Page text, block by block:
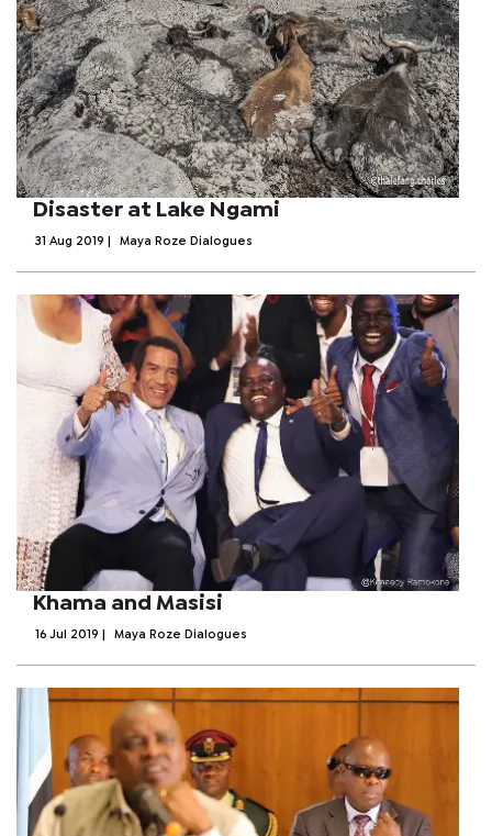
Disaster at Lake Ngami
31 Aug 2019 Maya Roze Dialogues
Khama and Masisi
16 Jul 2019 Maya Roze Dialogues